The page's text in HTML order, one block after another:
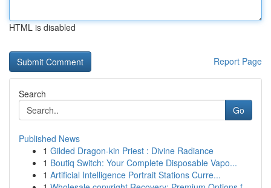
HTML is disabled
Report Page
Search
Go
Published News
1 Gilded Dragon-kin Priest : Divine Radiance
1 Boutiq Switch: Your Complete Disposable Vapo...
1 Artificial Intelligence Portrait Stations Curre...